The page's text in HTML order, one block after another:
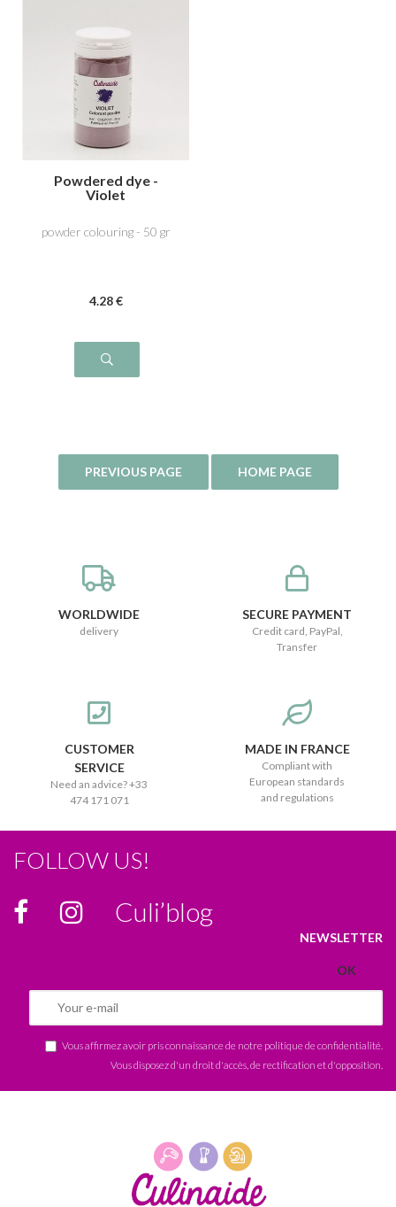
Powdered dye -
Violet
powder colouring - 50 gr
4.28 €
WORLDWIDE
delivery
SECURE PAYMENT
Credit card, PayPal,
Transfer
CUSTOMER
SERVICE
Need an advice? +33
474 171 071
MADE IN FRANCE
Compliant with
European standards
and regulations
FOLLOW US!
Culi’blog
NEWSLETTER
Vous affirmez avoir pris connaissance de notre politique de confidentialité
Vous disposez d'un droit d'accès, de rectification et d'opposition.